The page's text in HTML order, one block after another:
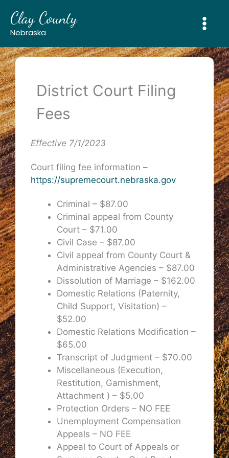
content
Clay County
Nebraska
District Court Filing
Fees
Effective 7/1/2023
Court filing fee information –
https://supremecourt.nebraska.gov
Criminal – $87.00
Criminal appeal from County
Court – $71.00
Civil Case – $87.00
Civil appeal from County Court &
Administrative Agencies – $87.00
Dissolution of Marriage – $162.00
Domestic Relations (Paternity,
Child Support, Visitation) –
$52.00
Domestic Relations Modification –
$65.00
Transcript of Judgment – $70.00
Miscellaneous (Execution,
Restitution, Garnishment,
Attachment ) – $5.00
Protection Orders – NO FEE
Unemployment Compensation
Appeals – NO FEE
Appeal to Court of Appeals or